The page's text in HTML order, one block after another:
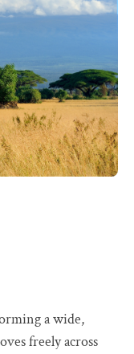
a wide,
freely across